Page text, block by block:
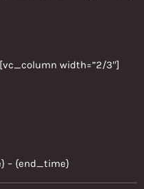
width=”2/3″]
– {end_time}